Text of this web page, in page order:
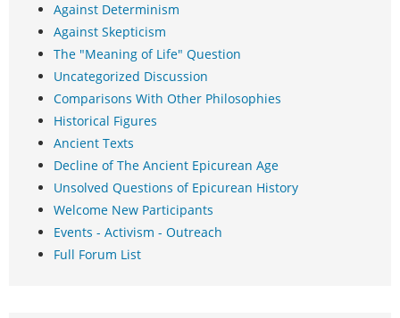
Against Determinism
Against Skepticism
The "Meaning of Life" Question
Uncategorized Discussion
Comparisons With Other Philosophies
Historical Figures
Ancient Texts
Decline of The Ancient Epicurean Age
Unsolved Questions of Epicurean History
Welcome New Participants
Events - Activism - Outreach
Full Forum List